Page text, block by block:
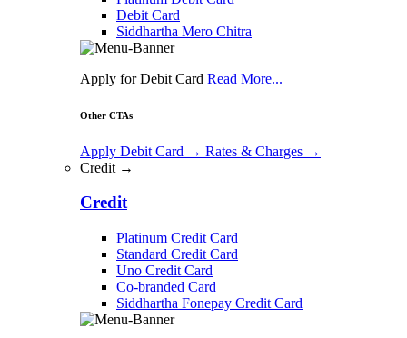
Debit Card
Siddhartha Mero Chitra
Apply for Debit Card Read More...
Other CTAs
Apply Debit Card → Rates & Charges →
Credit →
Credit
Platinum Credit Card
Standard Credit Card
Uno Credit Card
Co-branded Card
Siddhartha Fonepay Credit Card